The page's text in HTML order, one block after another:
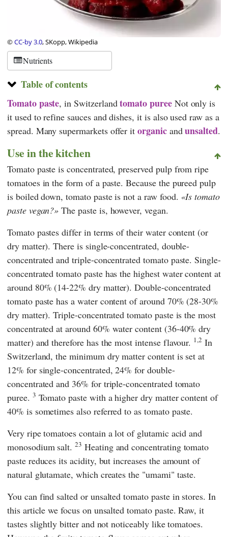
©CC-by 3.0, SKopp, Wikipedia
Nutrients
Table of contents
Tomato paste, in Switzerlandtomato puree Not only is
it used to refine sauces and dishes, it is also used raw as a
spread. Many supermarkets offer itorganicandunsalted.
Use in the kitchen
Tomato paste is concentrated, preserved pulp from ripe
tomatoes in the form of a paste. Because the pureed pulp
is boiled down, tomato paste is not a raw food.
Is tomato
paste vegan? The paste is, however, vegan.
Tomato pastes differ in terms of their water content (or
dry matter). There is single-concentrated, double-
concentrated and triple-concentrated tomato paste. Single-
concentrated tomato paste has the highest water content at
around 80% (14-22% dry matter). Double-concentrated
tomato paste has a water content of around 70% (28-30%
dry matter). Triple-concentrated tomato paste is the most
concentrated at around 60% water content (36-40% dry
matter) and therefore has the most intense flavour. 1,2 In
Switzerland, the minimum dry matter content is set at
12% for single-concentrated, 24% for double-
concentrated and 36% for triple-concentrated tomato
puree. 3 Tomato paste with a higher dry matter content of
40% is sometimes also referred to as tomato paste.
Very ripe tomatoes contain a lot of glutamic acid and
monosodium salt.23 Heating and concentrating tomato
paste reduces its acidity, but increases the amount of
natural glutamate, which creates the "umami" taste.
You can find salted or unsalted tomato paste in stores. In
this article we focus on unsalted tomato paste. Raw, it
tastes slightly bitter and not noticeably like tomatoes.